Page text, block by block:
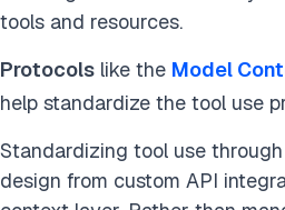
tools and resources.
Protocols like the Model
help standardize the tool use
Standardizing tool use
design from custom API